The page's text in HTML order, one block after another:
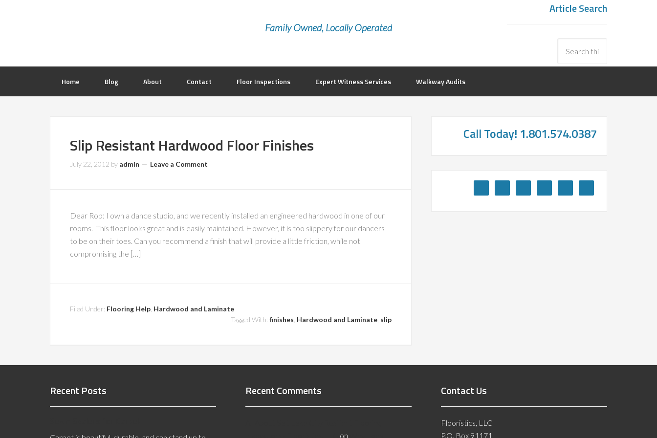
Article Search
Family Owned, Locally Operated
Home Blog About Contact Floor Inspections Expert Witness Services Walkway Audits
Slip Resistant Hardwood Floor Finishes
July 22, 2012 by admin Leave a Comment
Dear Rob: I own a dance studio, and we recently installed an engineered hardwood in one of our
rooms. This floor looks great and is easily maintained. However, it is too slippery for our dancers
to be on their toes. Can you recommend a finish that will provide a little friction, while not
compromising the […]
Filed Under: Flooring Help Hardwood and Laminate
Tagged With: finishes Hardwood and Laminate slip
Call Today! 1.801.574.0387
Recent Posts Recent Comments
on
Contact Us
Flooristics, LLC
P.O. Box 91171